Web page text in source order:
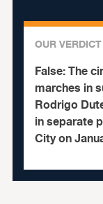
OUR VERDICT
False:The
marches in
Rodrigo
in separate
City on